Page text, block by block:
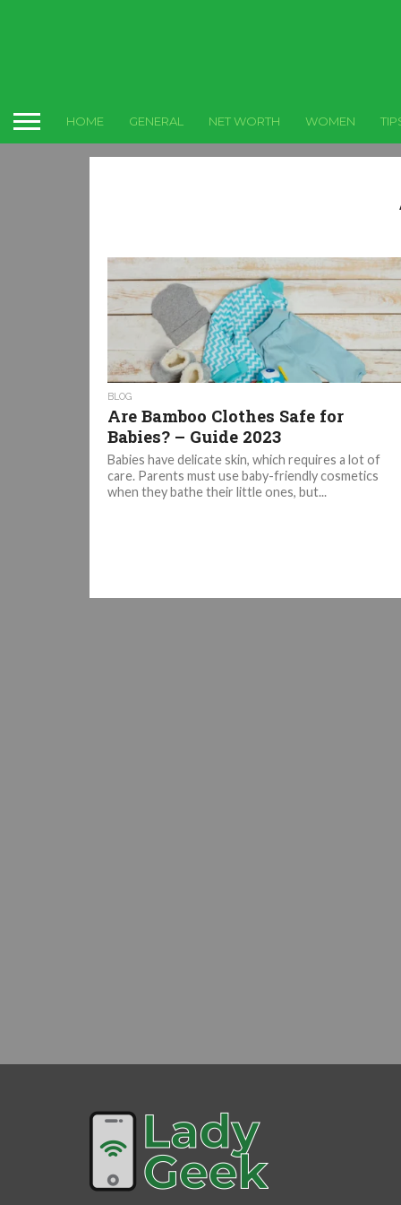
HOME GENERAL NET WORTH WOMEN
BLOG
Are Bamboo Clothes Safe for
Babies? – Guide 2023
Babies have delicate skin, which requires a lot of
care. Parents must use baby-friendly cosmetics
when they bathe their little ones, but...